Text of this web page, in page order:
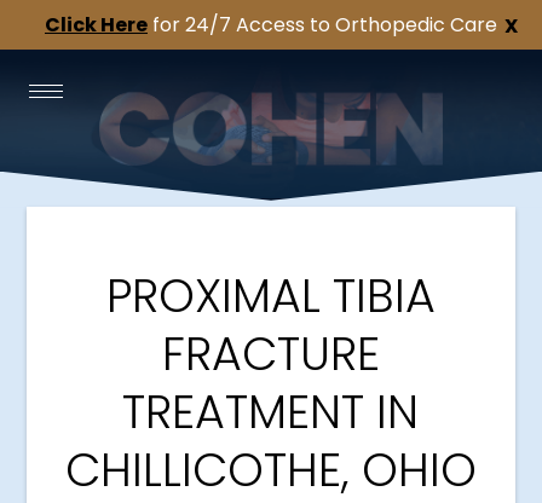
X
Click Here for 24/7 Access to Orthopedic Care
PROXIMAL TIBIA
FRACTURE
TREATMENT IN
CHILLICOTHE, OHIO